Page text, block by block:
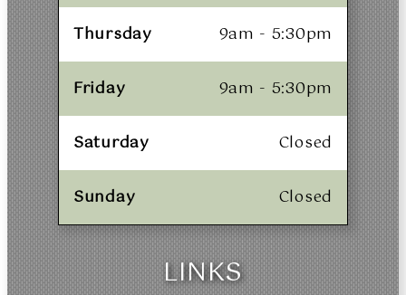
Thursday 9am - 5:30pm
Friday 9am - 5:30pm
Saturday Closed
Sunday Closed
LINKS